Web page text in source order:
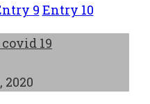
9 Entry 10
19
2020